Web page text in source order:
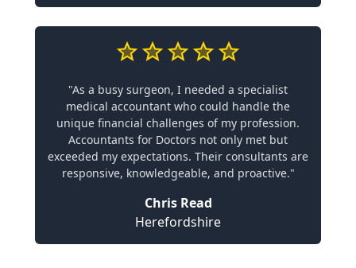
"As a busy surgeon, I needed a specialist
medical accountant who could handle the
unique financial challenges of my profession.
Accountants for Doctors not only met but
exceeded my expectations. Their consultants are
responsive, knowledgeable, and proactive."
Chris Read
Herefordshire